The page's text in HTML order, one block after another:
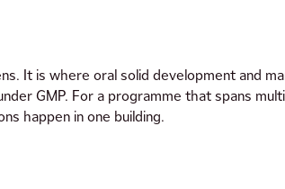
It is where oral solid development and
GMP. For a programme that spans
happen in one building.